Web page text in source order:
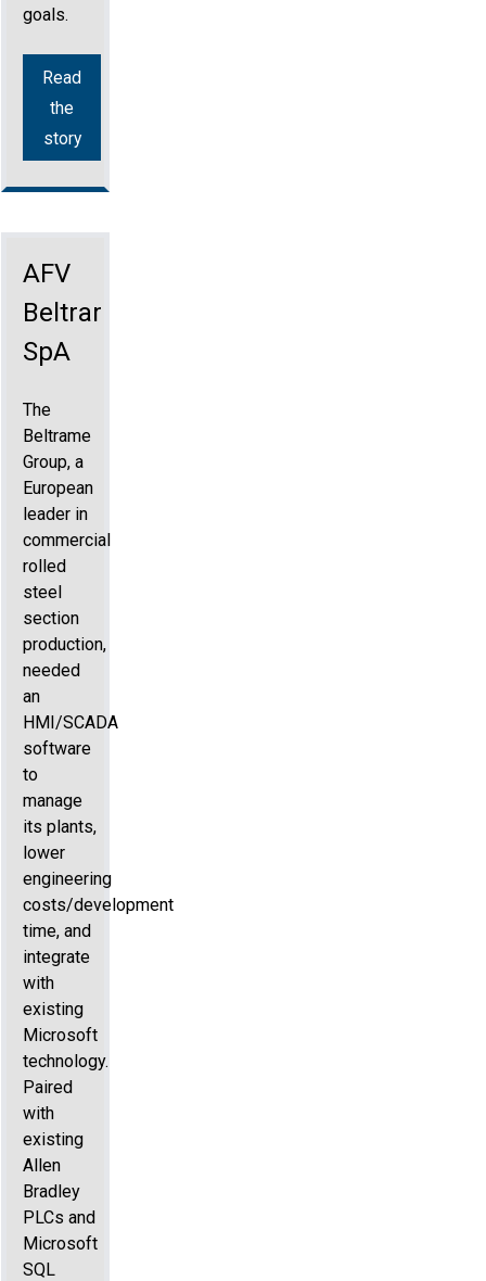
goals.
Read
the
story
AFV
Beltrame
SpA
The
Beltrame
Group, a
European
leader in
commercial
rolled
steel
section
production,
needed
an
HMI/SCADA
software
to
manage
its plants,
lower
engineering
costs/development
time, and
integrate
with
existing
Microsoft
technology.
Paired
with
existing
Allen
Bradley
PLCs and
Microsoft
SQL